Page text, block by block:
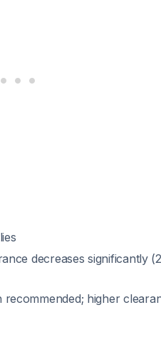
decreases significantly
recommended; higher